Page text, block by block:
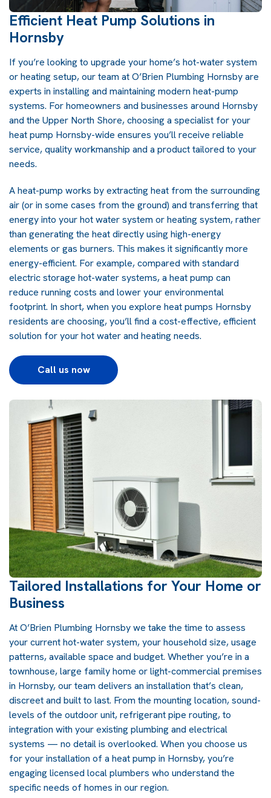
Efficient Heat Pump Solutions in
Hornsby
If you’re looking to upgrade your home’s hot-water system
or heating setup, our team at O’Brien Plumbing Hornsby are
experts in installing and maintaining modern heat-pump
systems. For homeowners and businesses around Hornsby
and the Upper North Shore, choosing a specialist for your
heat pump Hornsby-wide ensures you’ll receive reliable
service, quality workmanship and a product tailored to your
needs.
A heat-pump works by extracting heat from the surrounding
air (or in some cases from the ground) and transferring that
energy into your hot water system or heating system, rather
than generating the heat directly using high-energy
elements or gas burners. This makes it significantly more
energy-efficient. For example, compared with standard
electric storage hot-water systems, a heat pump can
reduce running costs and lower your environmental
footprint. In short, when you explore heat pumps Hornsby
residents are choosing, you’ll find a cost-effective, efficient
solution for your hot water and heating needs.
Call us now
Tailored Installations for Your Home or
Business
At O’Brien Plumbing Hornsby we take the time to assess
your current hot-water system, your household size, usage
patterns, available space and budget. Whether you’re in a
townhouse, large family home or light-commercial premises
in Hornsby, our team delivers an installation that’s clean,
discreet and built to last. From the mounting location, sound-
levels of the outdoor unit, refrigerant pipe routing, to
integration with your existing plumbing and electrical
systems — no detail is overlooked. When you choose us
for your installation of a heat pump in Hornsby, you’re
engaging licensed local plumbers who understand the
specific needs of homes in our region.